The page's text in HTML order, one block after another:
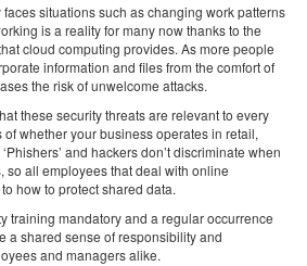
situations such as changing work patterns
is a reality for many now thanks to the
cloud computing provides. As more people
information and files from the comfort of
the risk of unwelcome attacks.
these security threats are relevant to every
whether your business operates in retail,
and hackers don’t discriminate when
so all employees that deal with online
how to protect shared data.
training mandatory and a regular occurrence
a shared sense of responsibility and
and managers alike.